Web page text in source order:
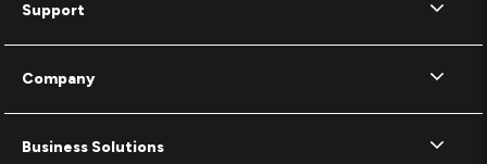
Support
Company
Business Solutions